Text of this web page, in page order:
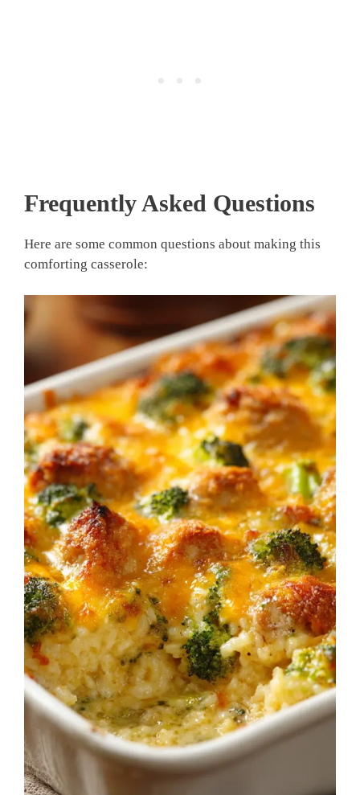
Frequently Asked Questions
Here are some common questions about making this
comforting casserole: